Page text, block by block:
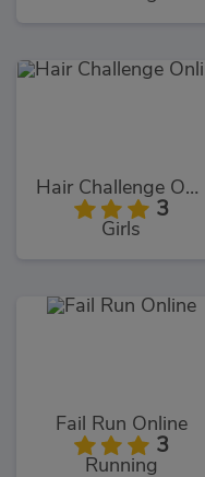
Hair Challenge Online
3
Girls
Fail Run Online
3
Running